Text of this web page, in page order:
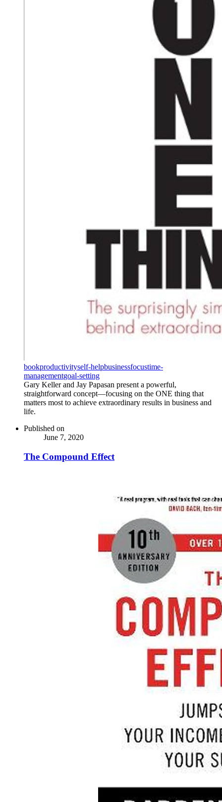
bookproductivityself-helpbusinessfocustime-
managementgoal-setting
Gary Keller and Jay Papasan present a powerful,
straightforward concept—focusing on the ONE thing that
matters most to achieve extraordinary results in business and
life.
Published on
June 7, 2020
The Compound Effect